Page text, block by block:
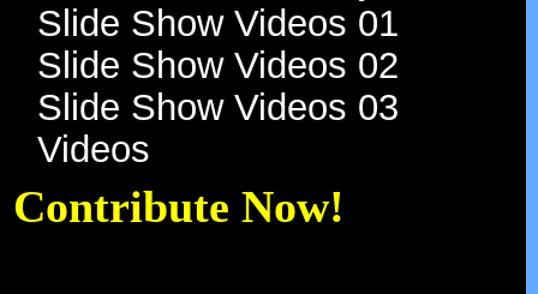
Slide Show Videos 01
Slide Show Videos 02
Slide Show Videos 03
Videos
Contribute Now!